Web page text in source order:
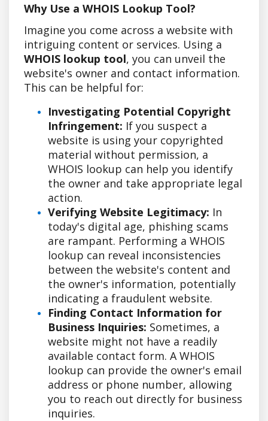
Why Use a WHOIS Lookup Tool?
Imagine you come across a website with
intriguing content or services. Using a
WHOIS lookup tool, you can unveil the
website's owner and contact information.
This can be helpful for:
Investigating Potential Copyright
Infringement: If you suspect a
website is using your copyrighted
material without permission, a
WHOIS lookup can help you identify
the owner and take appropriate legal
action.
Verifying Website Legitimacy: In
today's digital age, phishing scams
are rampant. Performing a WHOIS
lookup can reveal inconsistencies
between the website's content and
the owner's information, potentially
indicating a fraudulent website.
Finding Contact Information for
Business Inquiries: Sometimes, a
website might not have a readily
available contact form. A WHOIS
lookup can provide the owner's email
address or phone number, allowing
you to reach out directly for business
inquiries.